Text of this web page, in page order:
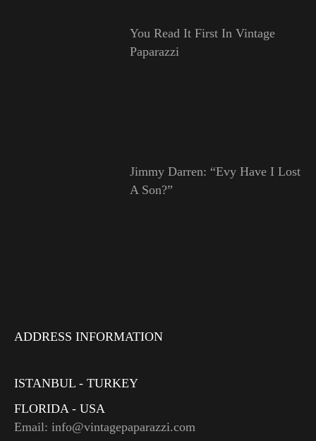
You Read It First In Vintage
Paparazzi
Jimmy Darren: “Evy Have I Lost
A Son?”
ADDRESS INFORMATION
ISTANBUL - TURKEY
FLORIDA - USA
Email: info@vintagepaparazzi.com